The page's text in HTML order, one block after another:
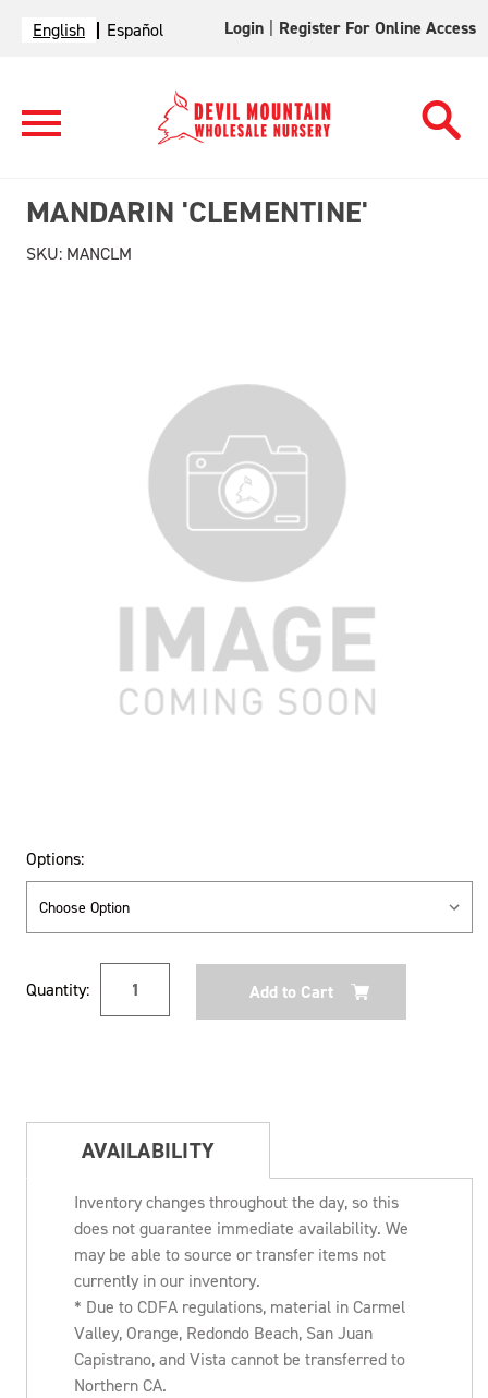
English Español Login Register For Online Access
MANDARIN 'CLEMENTINE'
SKU: MANCLM
Options:
Stock:
Quantity:
AVAILABILITY
Inventory changes throughout the day, so this
does not guarantee immediate availability. We
may be able to source or transfer items not
currently in our inventory.
* Due to CDFA regulations, material in Carmel
Valley, Orange, Redondo Beach, San Juan
Capistrano, and Vista cannot be transferred to
Northern CA.